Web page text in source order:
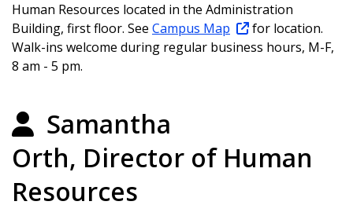
Human Resources located in the Administration
Building, first floor. See Campus Map
for location.
Walk-ins welcome during regular business hours, M-F,
8 am - 5 pm.
Samantha
Orth, Director of Human
Resources